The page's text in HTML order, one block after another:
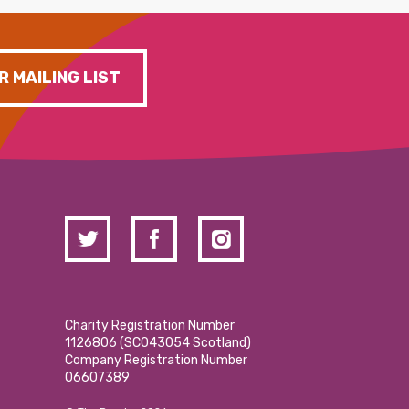
MAILING LIST
Charity Registration Number
1126806 (SCO43054 Scotland)
Company Registration Number
06607389